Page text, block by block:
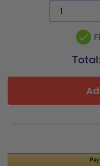
Total: